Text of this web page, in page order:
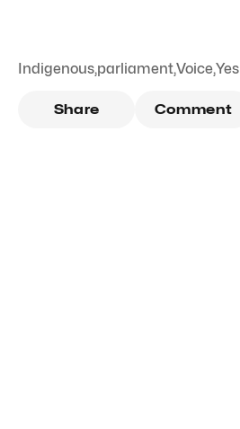
Indigenous,parliament,Voice,Yes
Share Comment